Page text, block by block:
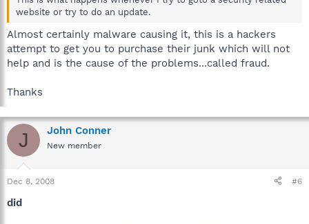
website or try to do an update.
Almost certainly malware causing it, this is a hackers
attempt to get you to purchase their junk which will not
help and is the cause of the problems...called fraud.
Thanks
J John Conner
New member
Dec 8, 2008 #6
did